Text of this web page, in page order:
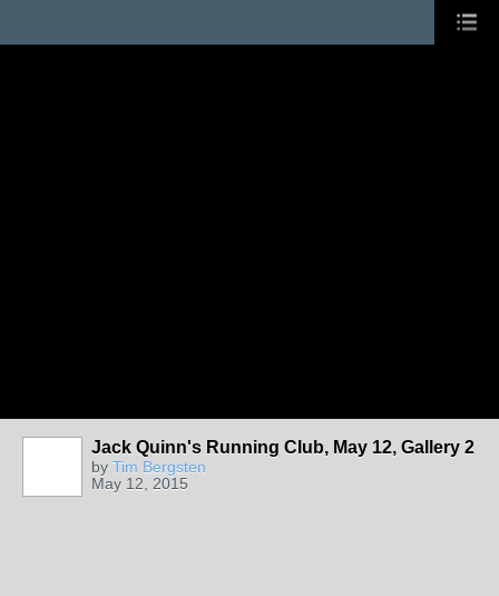
Jack Quinn's Running Club, May 12, Gallery 2
by Tim Bergsten
May 12, 2015